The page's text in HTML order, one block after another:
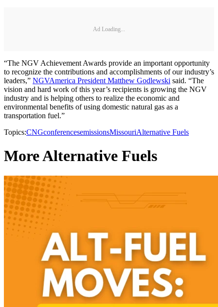
Ad Loading...
“The NGV Achievement Awards provide an important opportunity
to recognize the contributions and accomplishments of our industry’s
leaders,” NGVAmerica President Matthew Godlewski said. “The
vision and hard work of this year’s recipients is growing the NGV
industry and is helping others to realize the economic and
environmental benefits of using domestic natural gas as a
transportation fuel.”
Topics:CNGconferencesemissionsMissouriAlternative Fuels
More Alternative Fuels